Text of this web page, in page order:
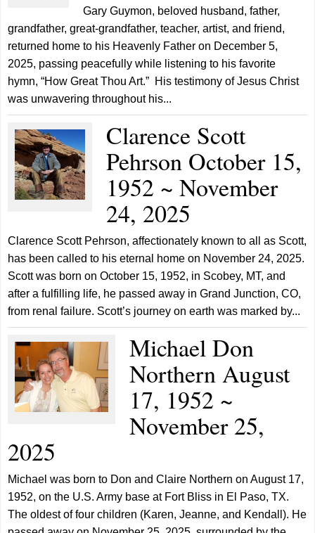
Gary Guymon, beloved husband, father,
grandfather, great-grandfather, teacher, artist, and friend,
returned home to his Heavenly Father on December 5,
2025, passing peacefully while listening to his favorite
hymn, “How Great Thou Art.” His testimony of Jesus Christ
was unwavering throughout his...
Clarence Scott
Pehrson October 15,
1952 ~ November
24, 2025
Clarence Scott Pehrson, affectionately known to all as Scott,
has been called to his eternal home on November 24, 2025.
Scott was born on October 15, 1952, in Scobey, MT, and
after a fulfilling life, he passed away in Grand Junction, CO,
from renal failure. Scott’s journey on earth was marked by...
Michael Don
Northern August
17, 1952 ~
November 25,
2025
Michael was born to Don and Claire Northern on August 17,
1952, on the U.S. Army base at Fort Bliss in El Paso, TX.
The oldest of four children (Karen, Jeanne, and Kendall). He